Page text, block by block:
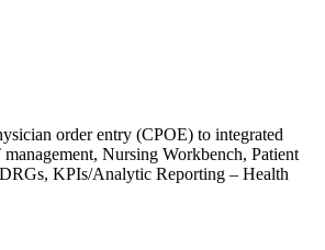
order entry (CPOE) to integrated
Nursing Workbench, Patient
KPIs/Analytic Reporting – Health